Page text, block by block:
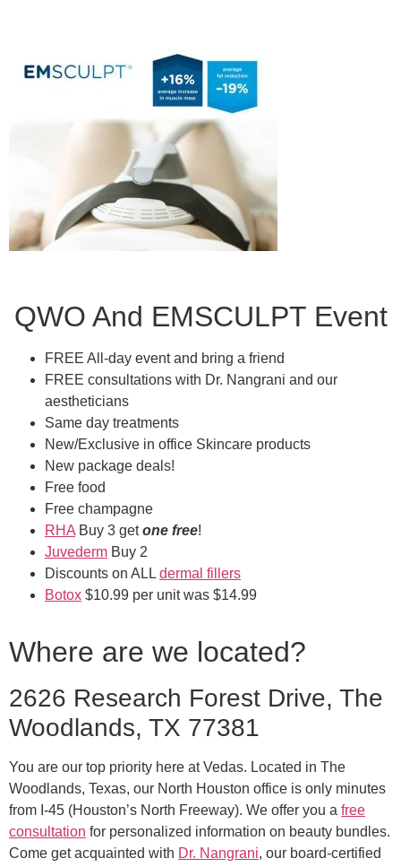
QWO And EMSCULPT Event
FREE All-day event and bring a friend
FREE consultations with Dr. Nangrani and our
aestheticians
Same day treatments
New/Exclusive in office Skincare products
New package deals!
Free food
Free champagne
RHABuy 3 getone free!
Juvederm Buy 2
Discounts on ALLdermal fillers
Botox $10.99 per unit was $14.99
Where are we located?
2626 Research Forest Drive, The
Woodlands, TX 77381
You are our top priority here at Vedas. Located in The
Woodlands, Texas, our North Houston office is only minutes
from I-45 (Houston’s North Freeway). We offer you a free
consultation for personalized information on beauty bundles.
Come get acquainted with Dr. Nangrani, our board-certified